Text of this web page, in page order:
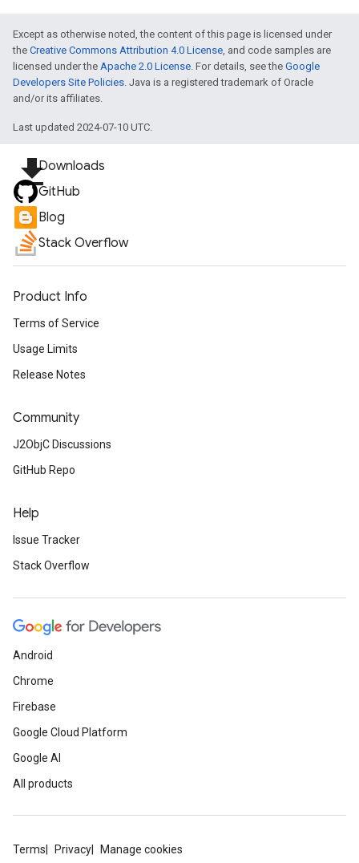
Except as otherwise noted, the content of this page is licensed under
the Creative Commons Attribution 4.0 License, and code samples are
licensed under the Apache 2.0 License. For details, see the Google
Developers Site Policies. Java is a registered trademark of Oracle
and/or its affiliates.
Last updated 2024-07-10 UTC.
file_downloadDownloads
GitHub
Blog
Stack Overflow
Product Info
Terms of Service
Usage Limits
Release Notes
Community
J2ObjC Discussions
GitHub Repo
Help
Issue Tracker
Stack Overflow
Android
Chrome
Firebase
Google Cloud Platform
Google AI
All products
Terms Privacy Manage cookies